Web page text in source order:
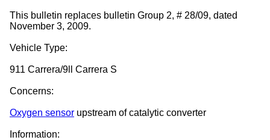
This bulletin replaces bulletin Group 2, # 28/09, dated
November 3, 2009.
Vehicle Type:
911 Carrera/9ll Carrera S
Concerns:
Oxygen sensor upstream of catalytic converter
Information: